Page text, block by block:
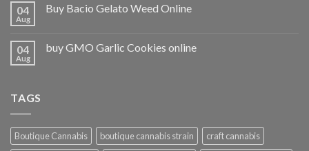
04
Aug
Buy Bacio Gelato Weed Online
04
Aug
buy GMO Garlic Cookies online
TAGS
Boutique Cannabis boutique cannabis strain
craft cannabis